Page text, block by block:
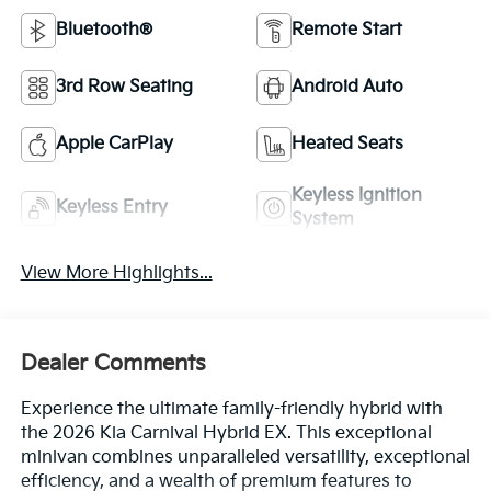
Bluetooth® Remote Start
3rd Row Seating Android Auto
Apple CarPlay Heated Seats
Keyless Entry
Keyless Ignition
System
View More Highlights...
Dealer Comments
Experience the ultimate family-friendly hybrid with
the 2026 Kia Carnival Hybrid EX. This exceptional
minivan combines unparalleled versatility, exceptional
efficiency, and a wealth of premium features to